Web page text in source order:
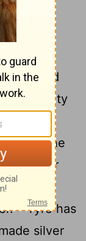
theLord
the city
are on the
near
and
Tyre has
silver